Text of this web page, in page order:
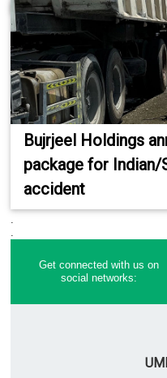
Bujrjeel Holdings
package for Indian/
accident
.
.
Get connected with us on
social networks: